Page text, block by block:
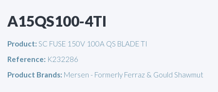
A15QS100-4TI
Product: SC FUSE 150V 100A QS BLADE TI
Reference: K232286
Product Brands: Mersen - Formerly Ferraz & Gould Shawmut